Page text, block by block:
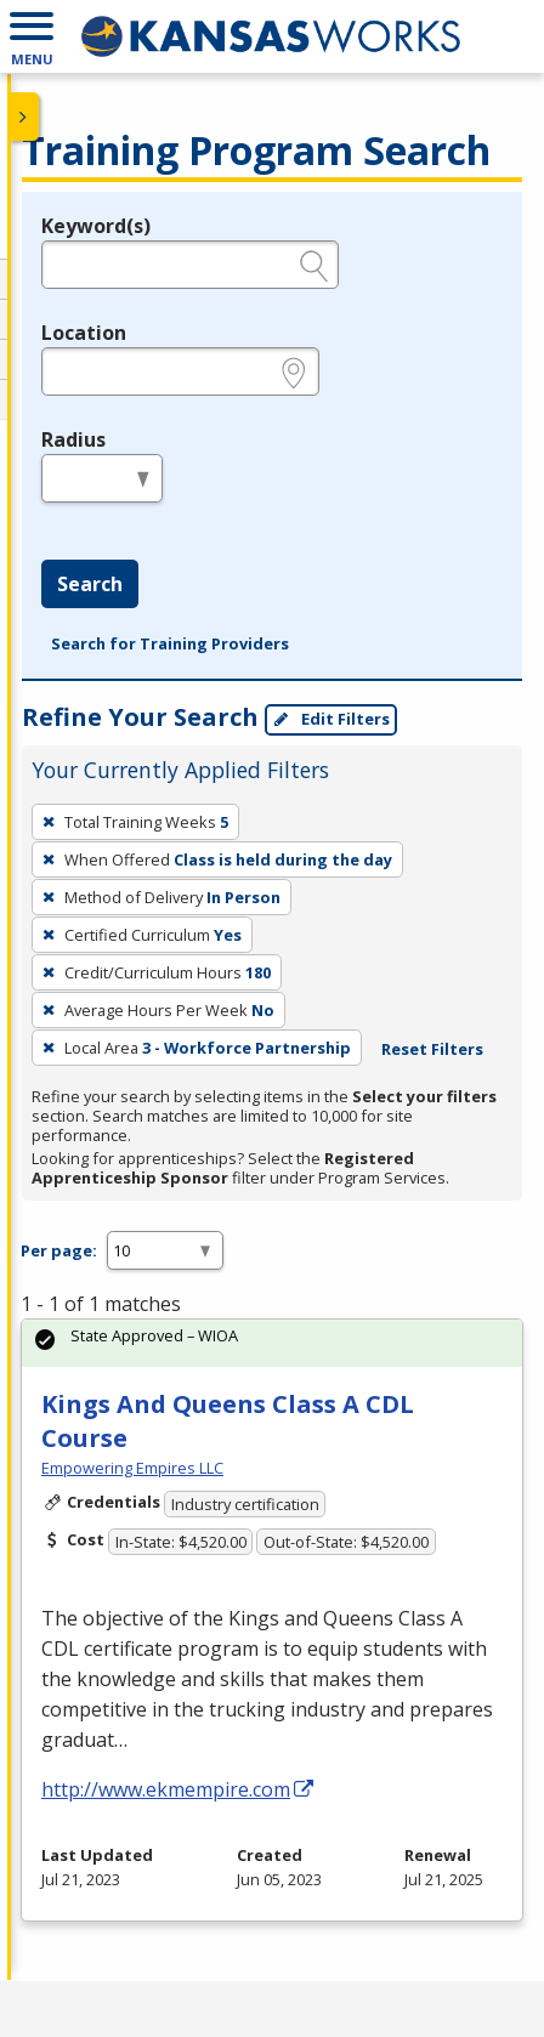
MENU
Training Program Search
Legend
Keyword(s)
Location
Radius
Search
Search for Training Providers
Refine Your Search Edit Filters
Your Currently Applied Filters
To
remove
a
filter,
press
Enter
or
Spacebar.
Total Training Weeks 5
When Offered Class is held during the day
Method of Delivery In Person
Certified Curriculum Yes
Credit/Curriculum Hours 180
Average Hours Per Week No
Local Area 3 - Workforce Partnership Reset Filters
Refine your search by selecting items in the Select your filters
section. Search matches are limited to 10,000 for site
performance.
Looking for apprenticeships? Select the Registered
Apprenticeship Sponsorfilter under Program Services.
Per page:
1 - 1 of 1 matches
Kings And Queens Class A CDL
Course
Empowering Empires LLC
Credentials Industry certification
Cost In-State: $4,520.00 Out-of-State: $4,520.00
The objective of the Kings and Queens Class A
CDLcertificate program is to equip students with
the knowledge and skills that makes them
competitive in the trucking industry and prepares
graduat…
http://www.ekmempire.com
State Approved – WIOA
Last Updated
Jul 21, 2023
Created
Jun 05, 2023
Renewal
Jul 21, 2025